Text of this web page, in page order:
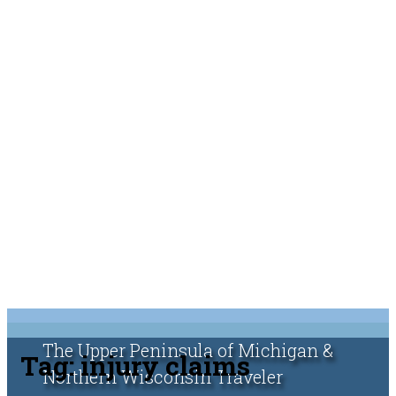
The Upper Peninsula of Michigan &
Northern Wisconsin Traveler
Tag:injury claims